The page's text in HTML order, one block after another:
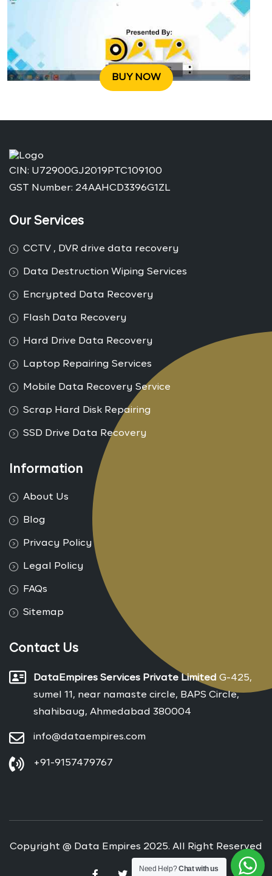
BUY NOW
CIN: U72900GJ2019PTC109100
GST Number: 24AAHCD3396G1ZL
Our Services
CCTV , DVR drive data recovery
Data Destruction Wiping Services
Encrypted Data Recovery
Flash Data Recovery
Hard Drive Data Recovery
Laptop Repairing Services
Mobile Data Recovery Service
Scrap Hard Disk Repairing
SSD Drive Data Recovery
Information
About Us
Blog
Privacy Policy
Legal Policy
FAQs
Sitemap
Contact Us
DataEmpires Services Private Limited G-425,
sumel 11, near namaste circle, BAPS Circle,
shahibaug, Ahmedabad 380004
info@dataempires.com
+91-9157479767
Copyright @ Data Empires 2025. All Right Reserved
Need Help?Chat with us